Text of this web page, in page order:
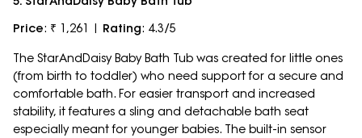
Price: ₹ 1,261 | Rating: 4.3/5
The StarAndDaisy Baby Bath Tub was created for little ones
(from birth to toddler) who need support for a secure and
comfortable bath. For easier transport and increased
stability, it features a sling and detachable bath seat
especially meant for younger babies. The built-in sensor